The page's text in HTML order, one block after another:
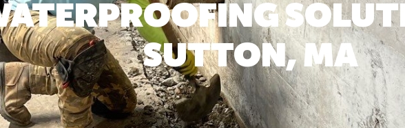
SUTTON, MA